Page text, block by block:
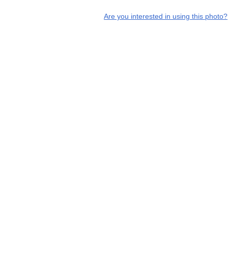
Are you interested in using this photo?